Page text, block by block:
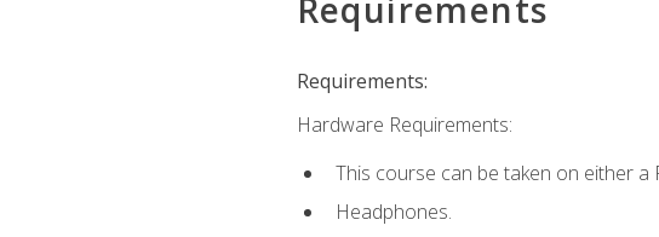
Requirements
Requirements:
Hardware Requirements:
This course can be taken on either a
Headphones.